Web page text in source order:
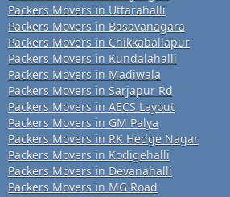
Packers Movers in Uttarahalli
Packers Movers in Basavanagara
Packers Movers in Chikkaballapur
Packers Movers in Kundalahalli
Packers Movers in Madiwala
Packers Movers in Sarjapur Rd
Packers Movers in AECS Layout
Packers Movers in GM Palya
Packers Movers in RK Hedge Nagar
Packers Movers in Kodigehalli
Packers Movers in Devanahalli
Packers Movers in MG Road